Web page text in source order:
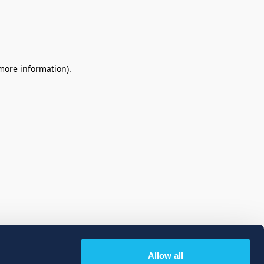
Allow all
information).